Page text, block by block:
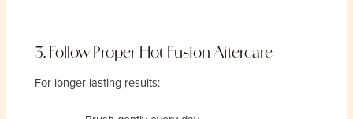
3. Follow Proper Hot Fusion Aftercare
For longer-lasting results: